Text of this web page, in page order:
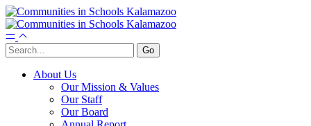
About Us
Our Mission & Values
Our Staff
Our Board